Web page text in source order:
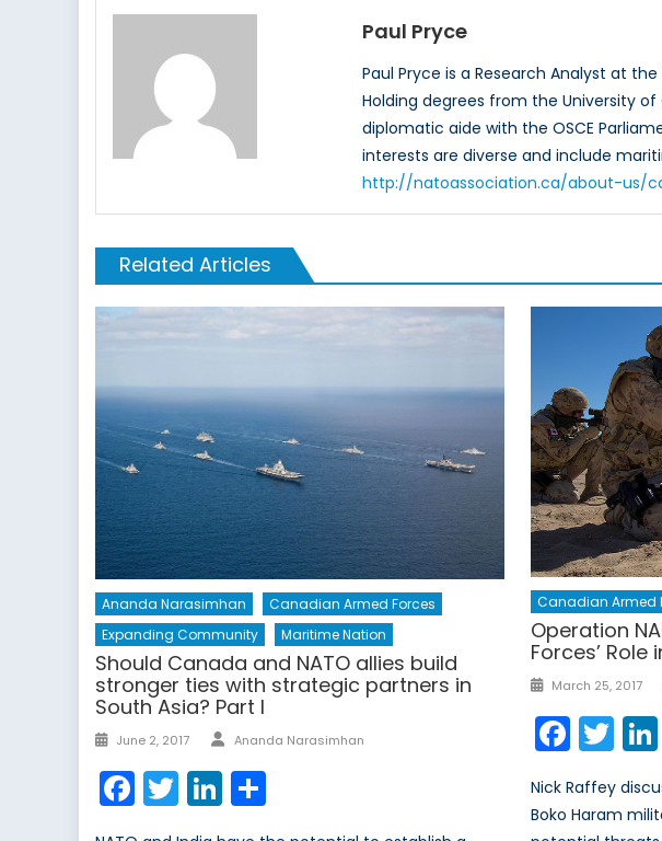
Paul Pryce
Paul Pryce is a Research Analyst at
Holding degrees from the University
diplomatic aide with the OSCE
interests are diverse and include
http://natoassociation.ca/about-us/
Related Articles
Ananda Narasimhan
Canadian Armed Forces
Expanding Community
Maritime Nation
Should Canada and NATO allies build
stronger ties with strategic partners in
South Asia? Part I
Posted
June 2, 2017 Author
Ananda Narasimhan
Facebook
TwitterLinkedIn
Canadian Armed
Operation
Forces’
Posted
March 25, 2017
Nick Raffey
Boko Haram